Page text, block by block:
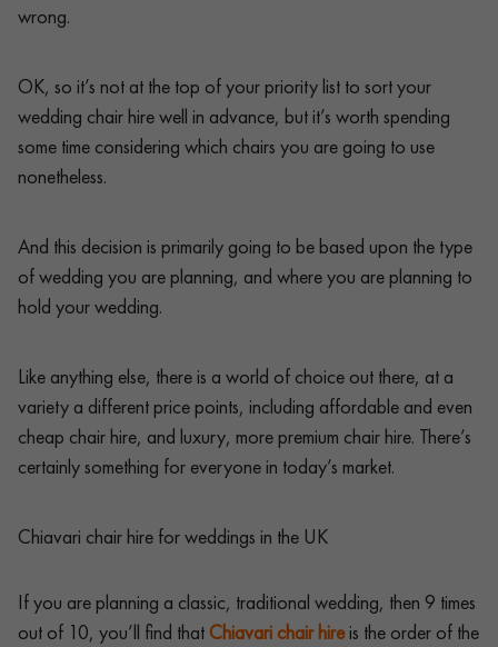
wrong.
OK, so it’s not at the top of your priority list to sort your
wedding chair hire well in advance, but it’s worth spending
some time considering which chairs you are going to use
nonetheless.
And this decision is primarily going to be based upon the type
of wedding you are planning, and where you are planning to
hold your wedding.
Like anything else, there is a world of choice out there, at a
variety a different price points, including affordable and even
cheap chair hire, and luxury, more premium chair hire. There’s
certainly something for everyone in today’s market.
Chiavari chair hire for weddings in the UK
If you are planning a classic, traditional wedding, then 9 times
out of 10, you’ll find that Chiavari chair hireis the order of the